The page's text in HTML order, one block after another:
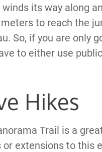
its way along
to reach the
So, if you are only
to either use
Hikes
Trail is a
extensions to this